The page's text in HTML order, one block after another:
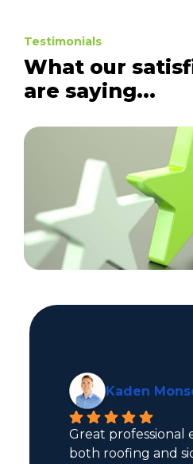
Testimonials
What our
are saying...
Kaden
Great professional
both roofing and